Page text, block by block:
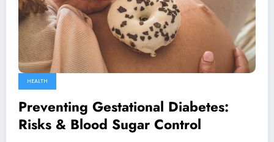
HEALTH
Preventing Gestational Diabetes:
Risks & Blood Sugar Control